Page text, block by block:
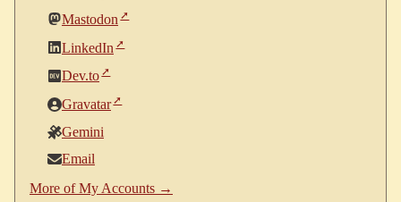
Mastodon
LinkedIn
Dev.to
Gravatar
Gemini
Email
More of My Accounts →